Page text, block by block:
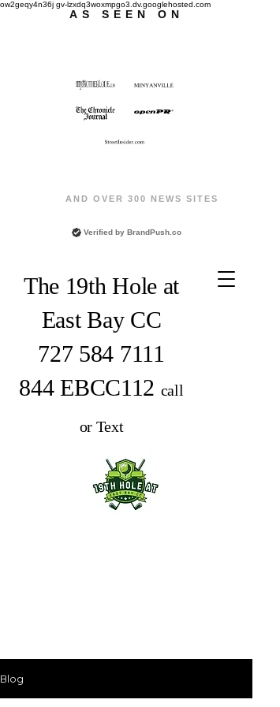
ow2geqy4n36j gv-lzxdq3woxmpgo3.dv.googlehosted.com
AS SEEN ON
AND OVER 300 NEWS SITES
Verified by BrandPush.co
The 19th Hole at
East Bay CC
727 584 7111
844 EBCC112 call
or Text
Blog